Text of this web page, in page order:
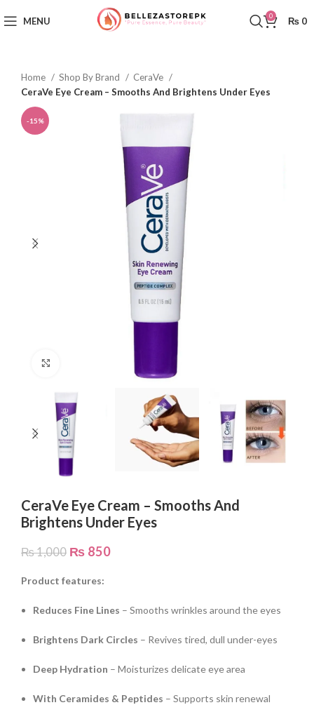
MENU 0 ₨ 0
Home Shop By Brand
CeraVe
CeraVe Eye Cream – Smooths And Brightens Under Eyes
-15%
CeraVe Eye Cream – Smooths And
Brightens Under Eyes
₨1,000 ₨ 850
Product features:
Reduces Fine Lines – Smooths wrinkles around the eyes
Brightens Dark Circles – Revives tired, dull under-eyes
Deep Hydration – Moisturizes delicate eye area
With Ceramides & Peptides – Supports skin renewal